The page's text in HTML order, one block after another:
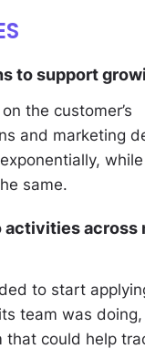
to support
the customer’s
and marketing
same.
activities across
to start
team was doing,
that could help